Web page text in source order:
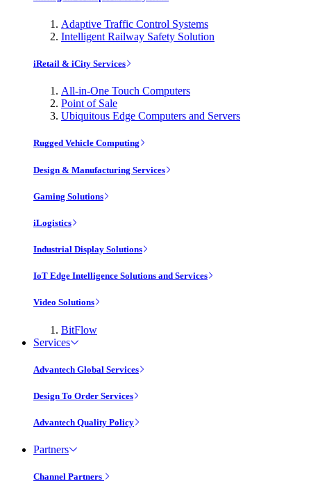
Adaptive Traffic Control Systems
Intelligent Railway Safety Solution
iRetail & iCity Services
All-in-One Touch Computers
Point of Sale
Ubiquitous Edge Computers and Servers
Rugged Vehicle Computing
Design & Manufacturing Services
Gaming Solutions
iLogistics
Industrial Display Solutions
IoT Edge Intelligence Solutions and Services
Video Solutions
BitFlow
Services
Advantech Global Services
Design To Order Services
Advantech Quality Policy
Partners
Channel Partners